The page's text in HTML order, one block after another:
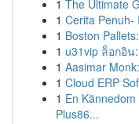
1 The Ultimate
1 Cerita Penuh-
1 Boston
1 u31vip ล็อกอิ
1 Aasimar
1 Cloud ERP
1 En
Plus86...